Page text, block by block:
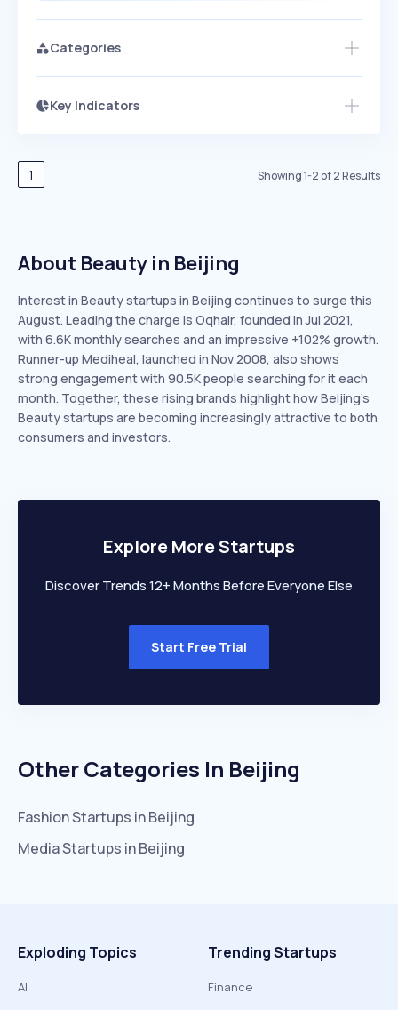
Categories
Key Indicators
Speed
EXPONENTIAL
Seasonality
Access this startup profile and ~5,000
1 Showing1-2 of2Results
About Beauty in Beijing
Interest in Beauty startups in Beijing continues to surge this
August. Leading the charge is Oqhair, founded in Jul 2021,
with 6.6K monthly searches and an impressive +102% growth.
Runner-up Mediheal, launched in Nov 2008, also shows
strong engagement with 90.5K people searching for it each
month. Together, these rising brands highlight how Beijing’s
Beauty startups are becoming increasingly attractive to both
consumers and investors.
Explore More Startups
Discover Trends 12+ Months Before Everyone Else
Start Free Trial
Other Categories In Beijing
FashionStartups inBeijing
MediaStartups inBeijing
Exploding Topics
AI
Trending Startups
Finance